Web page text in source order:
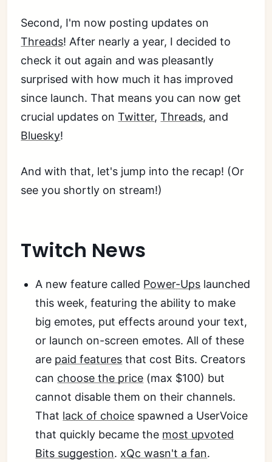
Second, I'm now posting updates on
Threads! After nearly a year, I decided to
check it out again and was pleasantly
surprised with how much it has improved
since launch. That means you can now get
crucial updates onTwitter,Threads, and
Bluesky!
And with that, let's jump into the recap! (Or
see you shortly on stream!)
Twitch News
A new feature called Power-Ups launched
this week, featuring the ability to make
big emotes, put effects around your text,
or launch on-screen emotes. All of these
are paid features that cost Bits. Creators
can choose the price (max $100) but
cannot disable them on their channels.
That lack of choice spawned a UserVoice
that quickly became the most upvoted
Bits suggestion. xQc wasn't a fan.